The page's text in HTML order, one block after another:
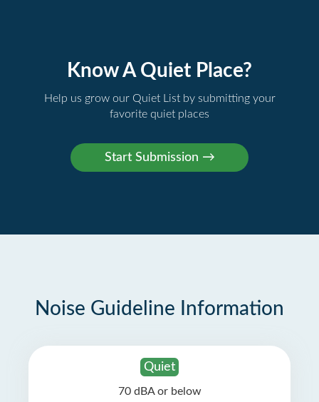
Know A Quiet Place?
Help us grow our Quiet List by submitting your
favorite quiet places
Noise Guideline Information
Quiet
70 dBA or below